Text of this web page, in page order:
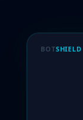
BOTSHIELD